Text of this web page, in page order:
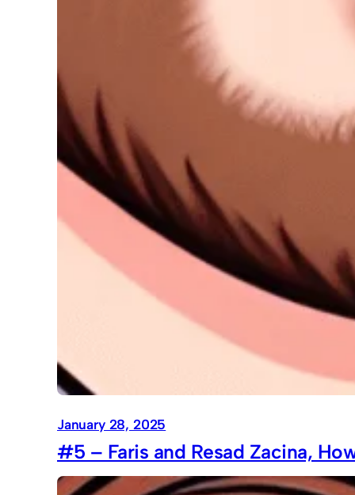
January 28, 2025
#5 – Faris and Resad Zacina,